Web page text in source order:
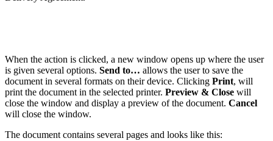
When the action is clicked, a new window opens up where the user
is given several options. Send to… allows the user to save the
document in several formats on their device. Clicking Print, will
print the document in the selected printer. Preview & Close will
close the window and display a preview of the document. Cancel
will close the window.
The document contains several pages and looks like this: